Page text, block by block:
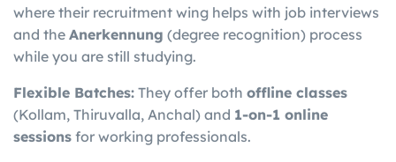
where their recruitment wing helps with job interviews
and the Anerkennung (degree recognition) process
while you are still studying.
Flexible Batches: They offer both offline classes
(Kollam, Thiruvalla, Anchal) and 1-on-1 online
sessions for working professionals.